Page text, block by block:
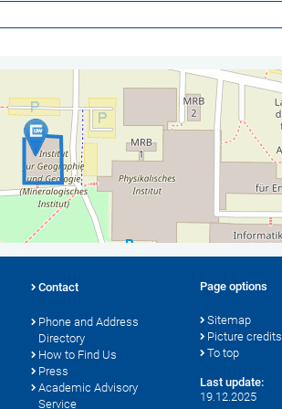
Contact
Phone and Address
Directory
How to Find Us
Press
Academic Advisory
Service
Page options
Sitemap
Picture credits
To top
Last update:
19.12.2025